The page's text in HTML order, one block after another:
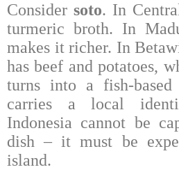
Considersoto. In
turmeric broth. In
makes it richer. In
has beef and potatoes,
turns into a fish-
carries a local
Indonesia cannot be
dish – it must be
island.